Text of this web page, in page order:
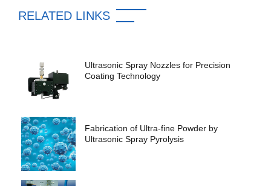
RELATED LINKS
Ultrasonic Spray Nozzles for Precision
Coating Technology
Fabrication of Ultra-fine Powder by
Ultrasonic Spray Pyrolysis